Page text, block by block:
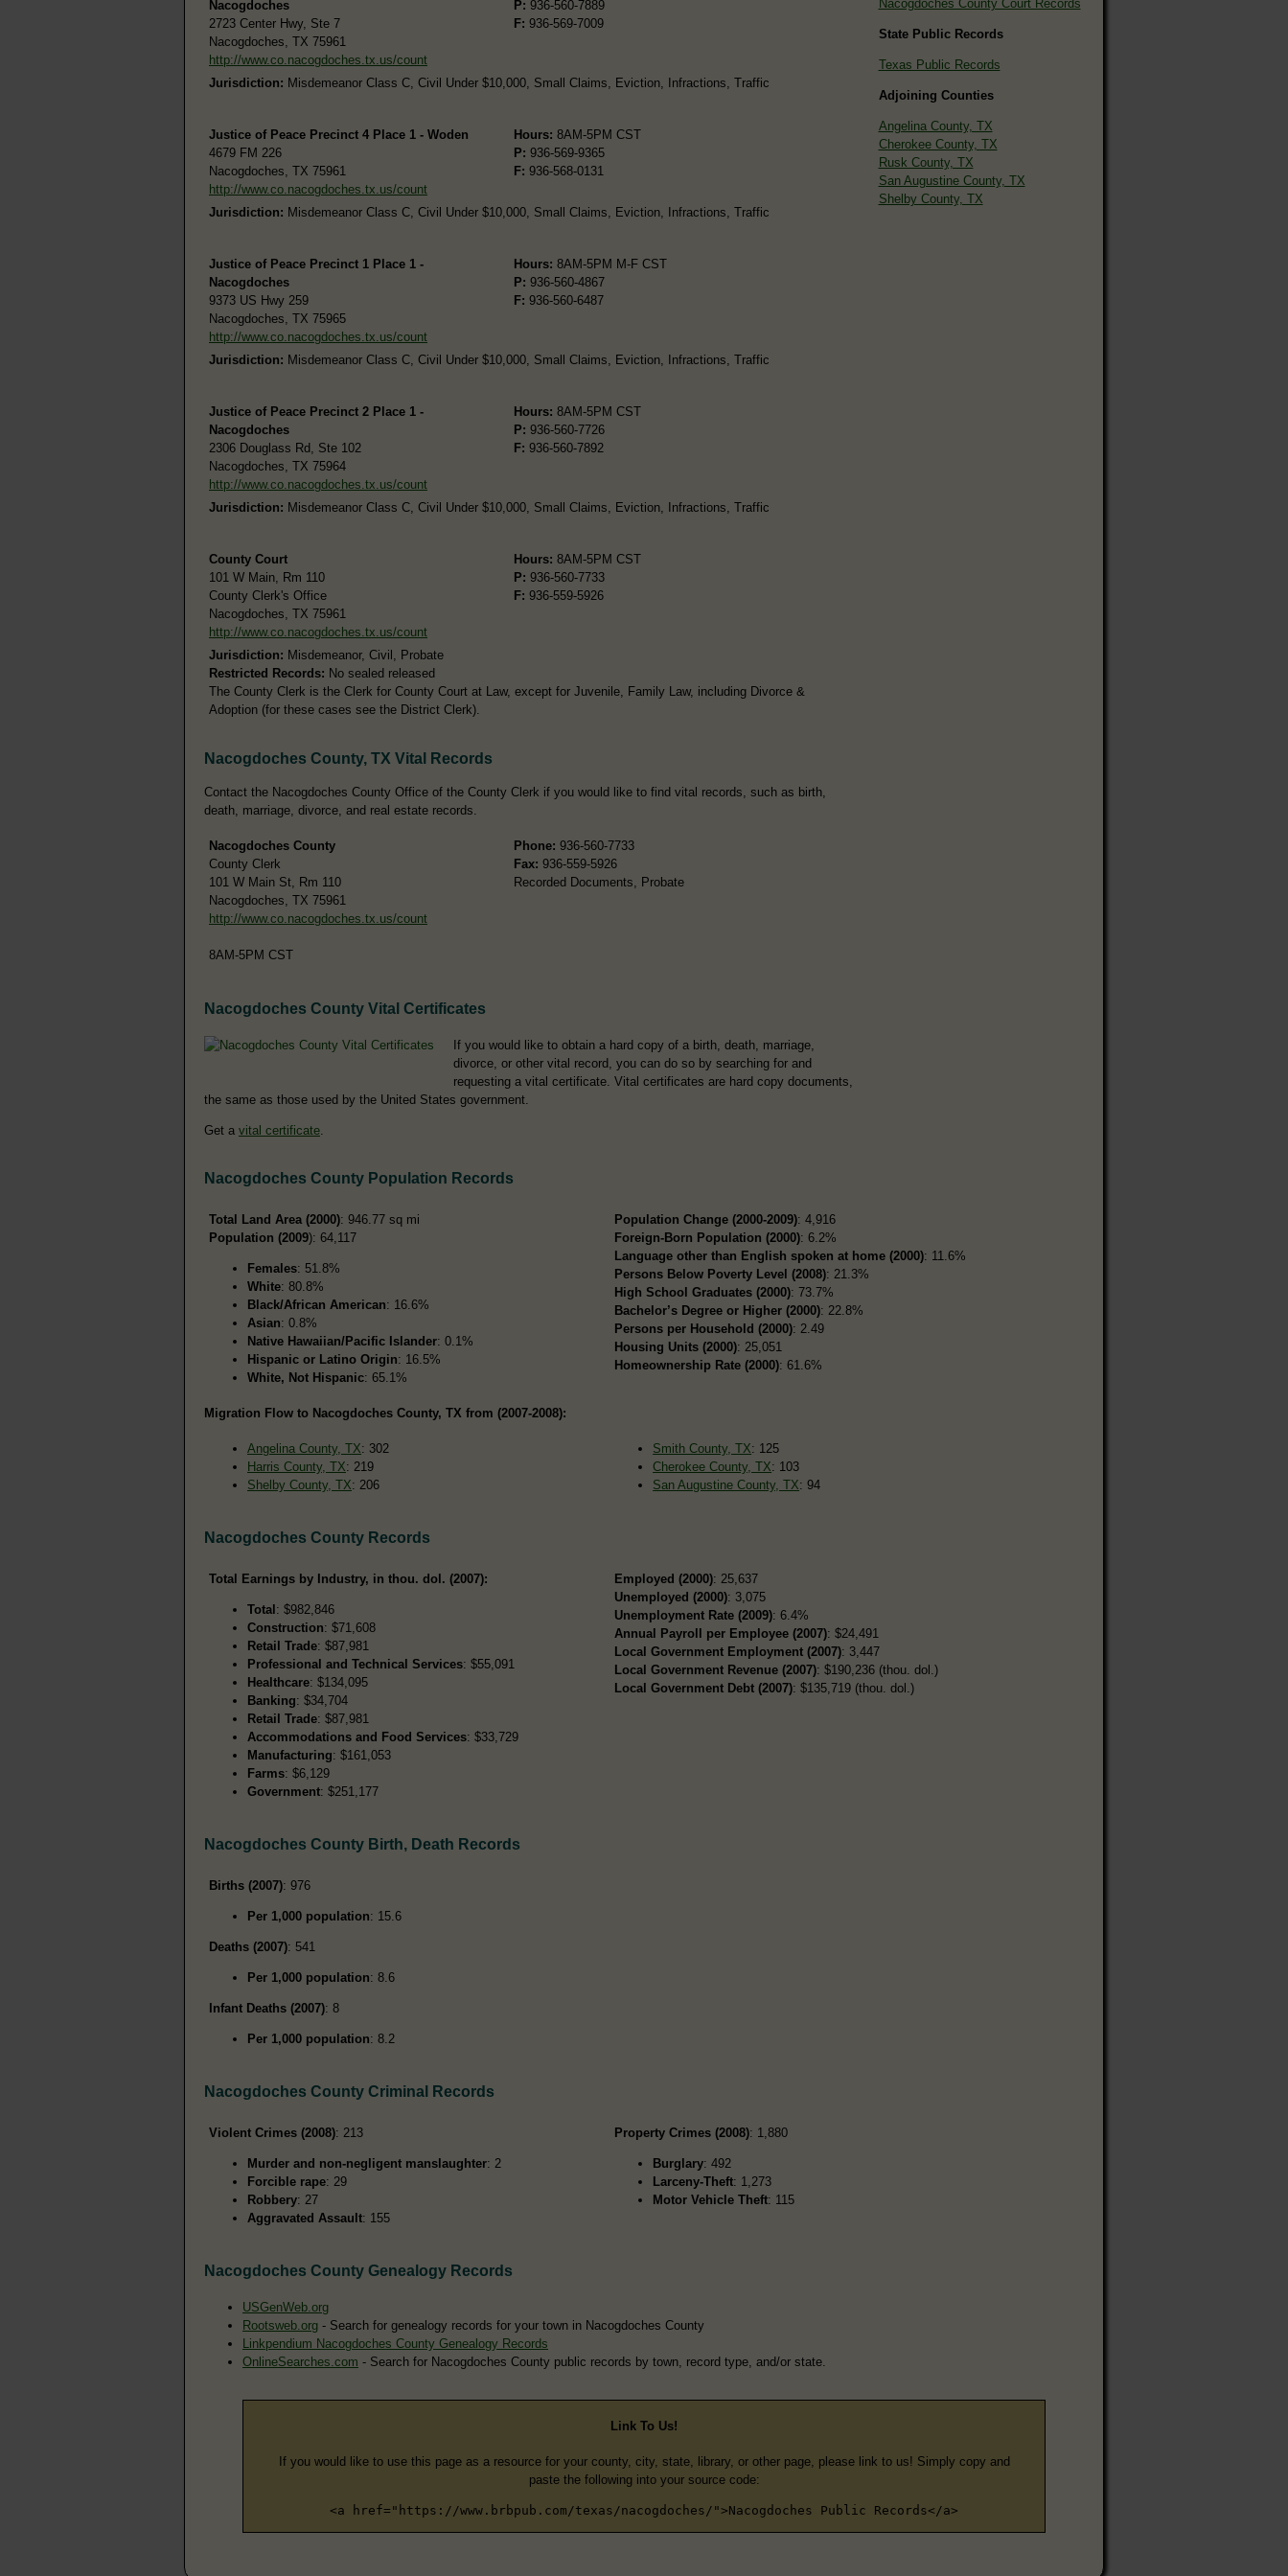
Nacogdoches
2723 Center Hwy, Ste 7
Nacogdoches, TX 75961
http://www.co.nacogdoches.tx.us/count
P: 936-560-7889
F: 936-569-7009
Jurisdiction: Misdemeanor Class C, Civil Under $10,000, Small Claims, Eviction, Infractions, Traffic
Justice of Peace Precinct 4 Place 1 - Woden
4679 FM 226
Nacogdoches, TX 75961
http://www.co.nacogdoches.tx.us/count
Hours: 8AM-5PM CST
P: 936-569-9365
F: 936-568-0131
Jurisdiction: Misdemeanor Class C, Civil Under $10,000, Small Claims, Eviction, Infractions, Traffic
Justice of Peace Precinct 1 Place 1 -
Nacogdoches
9373 US Hwy 259
Nacogdoches, TX 75965
http://www.co.nacogdoches.tx.us/count
Hours: 8AM-5PM M-F CST
P: 936-560-4867
F: 936-560-6487
Jurisdiction: Misdemeanor Class C, Civil Under $10,000, Small Claims, Eviction, Infractions, Traffic
Justice of Peace Precinct 2 Place 1 -
Nacogdoches
2306 Douglass Rd, Ste 102
Nacogdoches, TX 75964
http://www.co.nacogdoches.tx.us/count
Hours: 8AM-5PM CST
P: 936-560-7726
F: 936-560-7892
Jurisdiction: Misdemeanor Class C, Civil Under $10,000, Small Claims, Eviction, Infractions, Traffic
County Court
101 W Main, Rm 110
County Clerk's Office
Nacogdoches, TX 75961
http://www.co.nacogdoches.tx.us/count
Hours: 8AM-5PM CST
P: 936-560-7733
F: 936-559-5926
Jurisdiction: Misdemeanor, Civil, Probate
Restricted Records: No sealed released
The County Clerk is the Clerk for County Court at Law, except for Juvenile, Family Law, including Divorce &
Adoption (for these cases see the District Clerk).
Nacogdoches County, TX Vital Records
Contact the Nacogdoches County Office of the County Clerk if you would like to find vital records, such as birth,
death, marriage, divorce, and real estate records.
Nacogdoches County
County Clerk
101 W Main St, Rm 110
Nacogdoches, TX 75961
http://www.co.nacogdoches.tx.us/count
8AM-5PM CST
Phone: 936-560-7733
Fax: 936-559-5926
Recorded Documents, Probate
Nacogdoches County Vital Certificates
If you would like to obtain a hard copy of a birth, death, marriage,
divorce, or other vital record, you can do so by searching for and
requesting a vital certificate. Vital certificates are hard copy documents,
the same as those used by the United States government.
Get a vital certificate
Nacogdoches County Court Records
State Public Records
Texas Public Records
Adjoining Counties
Angelina County, TX
Cherokee County, TX
Rusk County, TX
San Augustine County, TX
Shelby County, TX
Nacogdoches County Population Records
Total Land Area (2000): 946.77 sq mi
Population (2009): 64,117
Females: 51.8%
White: 80.8%
Black/African American: 16.6%
Asian: 0.8%
Native Hawaiian/Pacific Islander: 0.1%
Hispanic or Latino Origin: 16.5%
White, Not Hispanic: 65.1%
Population Change (2000-2009): 4,916
Foreign-Born Population (2000): 6.2%
Language other than English spoken at home (2000): 11.6%
Persons Below Poverty Level (2008): 21.3%
High School Graduates (2000): 73.7%
Bachelor’s Degree or Higher (2000): 22.8%
Persons per Household (2000): 2.49
Housing Units (2000): 25,051
Homeownership Rate (2000): 61.6%
Migration Flow to Nacogdoches County, TX from (2007-2008):
Angelina County, TX: 302
Harris County, TX: 219
Shelby County, TX: 206
Smith County, TX: 125
Cherokee County, TX: 103
San Augustine County, TX: 94
Nacogdoches County Records
Total Earnings by Industry, in thou. dol. (2007):
Total : $982,846
Construction: $71,608
Retail Trade: $87,981
Professional and Technical Services: $55,091
Healthcare: $134,095
Banking: $34,704
Retail Trade: $87,981
Accommodations and Food Services: $33,729
Manufacturing: $161,053
Farms: $6,129
Government: $251,177
Employed (2000): 25,637
Unemployed (2000): 3,075
Unemployment Rate (2009): 6.4%
Annual Payroll per Employee (2007): $24,491
Local Government Employment (2007): 3,447
Local Government Revenue (2007): $190,236 (thou. dol.)
Local Government Debt (2007): $135,719 (thou. dol.)
Nacogdoches County Birth, Death Records
Births (2007): 976
Per 1,000 population: 15.6
Deaths (2007): 541
Per 1,000 population: 8.6
Infant Deaths (2007): 8
Per 1,000 population: 8.2
Nacogdoches County Criminal Records
Violent Crimes (2008): 213
Murder and non-negligent manslaughter: 2
Forcible rape: 29
Robbery: 27
Aggravated Assault: 155
Property Crimes (2008): 1,880
Burglary: 492
Larceny-Theft: 1,273
Motor Vehicle Theft: 115
Nacogdoches County Genealogy Records
USGenWeb.org
Rootsweb.org - Search for genealogy records for your town in Nacogdoches County
Linkpendium Nacogdoches County Genealogy Records
OnlineSearches.com - Search for Nacogdoches County public records by town, record type, and/or state.
Link To Us!
If you would like to use this page as a resource for your county, city, state, library, or other page, please link to us! Simply copy and
paste the following into your source code:
<a href="https://www.brbpub.com/texas/nacogdoches/">Nacogdoches Public Records</a>